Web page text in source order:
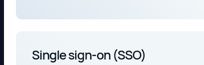
Single sign-on (SSO)